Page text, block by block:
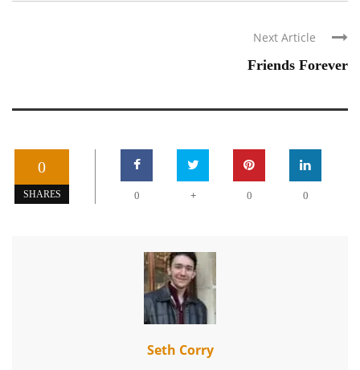
Next Article
Friends Forever
0
SHARES 0 + 0 0
Seth Corry